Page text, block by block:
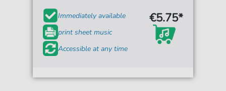
Immediately available
print sheet music
Accessible at any time
€5.75*